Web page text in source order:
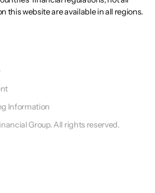
this website are available in all regions.
Information
Group. All rights reserved.